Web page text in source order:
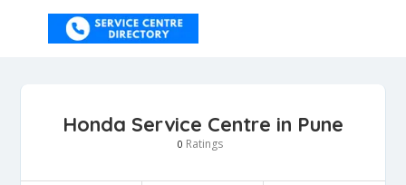
Honda Service Centre in Pune
0 Ratings